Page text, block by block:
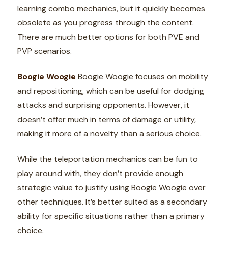
learning combo mechanics, but it quickly becomes
obsolete as you progress through the content.
There are much better options for both PVE and
PVP scenarios.
Boogie Woogie Boogie Woogie focuses on mobility
and repositioning, which can be useful for dodging
attacks and surprising opponents. However, it
doesn’t offer much in terms of damage or utility,
making it more of a novelty than a serious choice.
While the teleportation mechanics can be fun to
play around with, they don’t provide enough
strategic value to justify using Boogie Woogie over
other techniques. It’s better suited as a secondary
ability for specific situations rather than a primary
choice.